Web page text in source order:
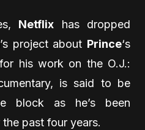
Netflix has dropped
project about Prince‘s
his work on the O.J.:
is said to be
block as he’s been
past four years.